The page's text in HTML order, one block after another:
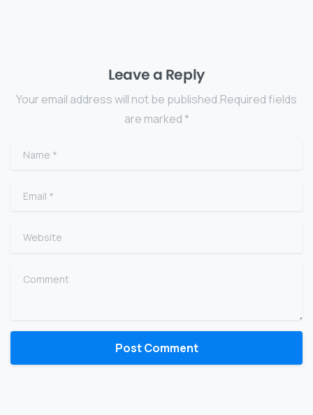
Leave a Reply
Your email address will not be published.Required fields
are marked *
Name
Email
Website
Comment